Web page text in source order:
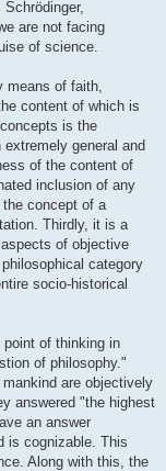
are not facing
of science.
means of faith,
content of which is
is the
general and
of the content of
inclusion of any
concept of a
Thirdly, it is a
of objective
category
socio-historical
of thinking in
of philosophy."
are objectively
answered "the highest
an answer
is cognizable. This
Along with this, the